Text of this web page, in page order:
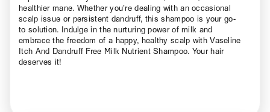
healthier mane. Whether you’re dealing with an occasional
scalp issue or persistent dandruff, this shampoo is your go-
to solution. Indulge in the nurturing power of milk and
embrace the freedom of a happy, healthy scalp with Vaseline
Itch And Dandruff Free Milk Nutrient Shampoo. Your hair
deserves it!